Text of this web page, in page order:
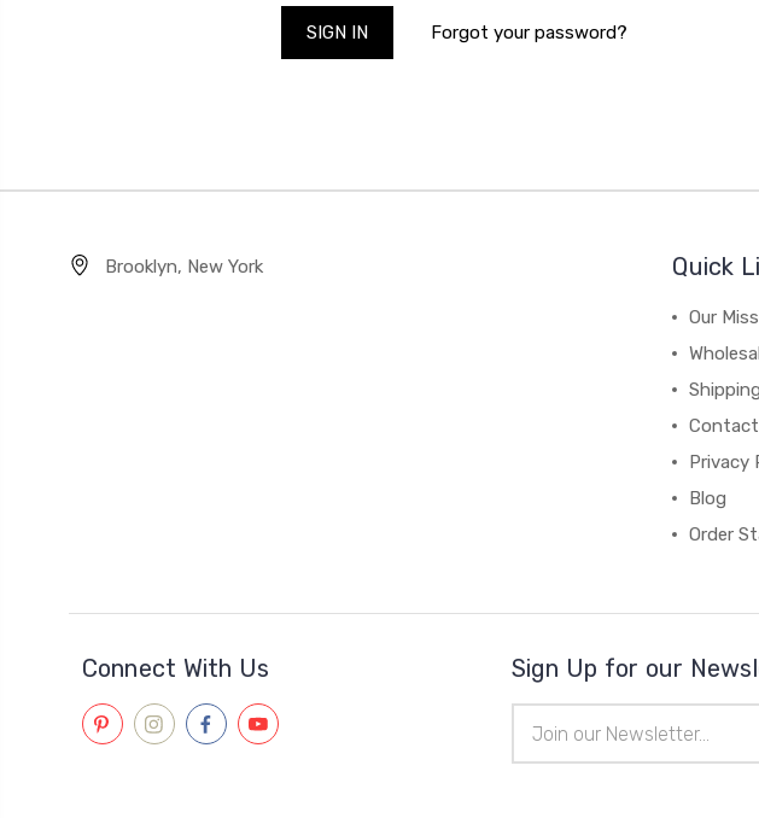
Forgot your password?
Brooklyn, New York Quick
Our
Privacy
Blog
Order
Connect With Us Sign Up for our
Address